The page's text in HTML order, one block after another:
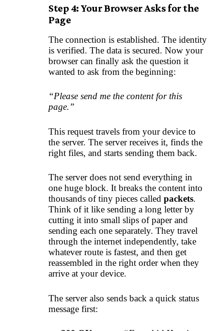
Step 4: Your Browser Asks for the
Page
The connection is established. The identity
is verified. The data is secured. Now your
browser can finally ask the question it
wanted to ask from the beginning:
“Please send me the content for this
page.”
This request travels from your device to
the server. The server receives it, finds the
right files, and starts sending them back.
The server does not send everything in
one huge block. It breaks the content into
thousands of tiny pieces called packets.
Think of it like sending a long letter by
cutting it into small slips of paper and
sending each one separately. They travel
through the internet independently, take
whatever route is fastest, and then get
reassembled in the right order when they
arrive at your device.
The server also sends back a quick status
message first: